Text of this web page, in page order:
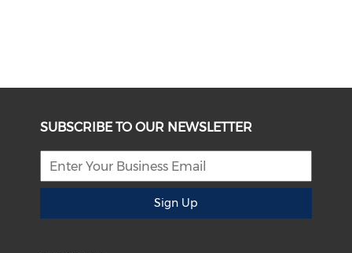
SUBSCRIBE TO OUR NEWSLETTER
Sign Up